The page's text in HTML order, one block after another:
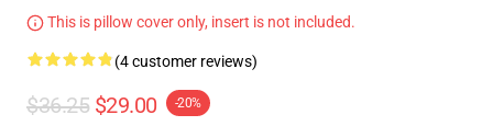
This is pillow cover only, insert is not included.
(4 customer reviews)
$36.25 $29.00 -20%